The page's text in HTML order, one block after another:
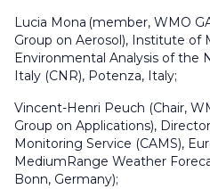
Lucia Mona (member, WMO
Group on Aerosol), Institute of
Environmental Analysis of the
Italy (CNR), Potenza, Italy;
Vincent-Henri Peuch (Chair,
Group on Applications),
Monitoring Service (CAMS),
MediumRange Weather
Bonn, Germany);